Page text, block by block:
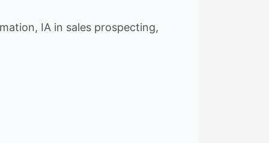
IA in sales prospecting,